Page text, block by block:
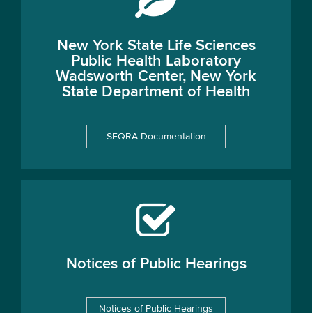
New York State Life Sciences
Public Health Laboratory
Wadsworth Center, New York
State Department of Health
SEQRA Documentation
Notices of Public Hearings
Notices of Public Hearings